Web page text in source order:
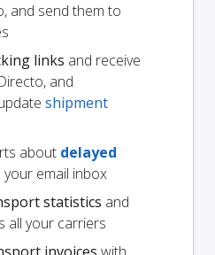
and send them to
links and receive
and
shipment
about delayed
your email inbox
statistics and
all your carriers